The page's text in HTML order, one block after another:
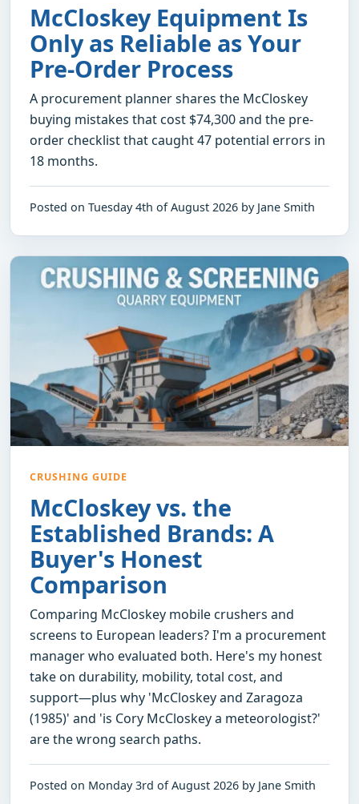
McCloskey Equipment Is
Only as Reliable as Your
Pre-Order Process
A procurement planner shares the McCloskey
buying mistakes that cost $74,300 and the pre-
order checklist that caught 47 potential errors in
18 months.
Posted on Tuesday 4th of August 2026 by Jane Smith
CRUSHING GUIDE
McCloskey vs. the
Established Brands: A
Buyer's Honest
Comparison
Comparing McCloskey mobile crushers and
screens to European leaders? I'm a procurement
manager who evaluated both. Here's my honest
take on durability, mobility, total cost, and
support—plus why 'McCloskey and Zaragoza
(1985)' and 'is Cory McCloskey a meteorologist?'
are the wrong search paths.
Posted on Monday 3rd of August 2026 by Jane Smith